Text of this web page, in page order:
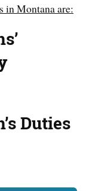
in Montana are:
Duties